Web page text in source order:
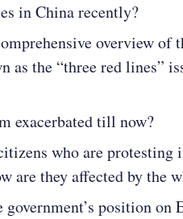
in China recently?
overview of
as the “three red lines”
exacerbated till now?
who are
are they affected by the
position on